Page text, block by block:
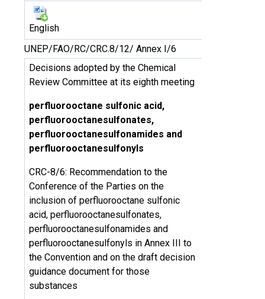
English
UNEP/FAO/RC/CRC.8/12/ Annex I/6
Decisions adopted by the Chemical
Review Committee at its eighth meeting
perfluorooctane sulfonic acid,
perfluorooctanesulfonates,
perfluorooctanesulfonamides and
perfluorooctanesulfonyls
CRC-8/6: Recommendation to the
Conference of the Parties on the
inclusion of perfluorooctane sulfonic
acid, perfluorooctanesulfonates,
perfluorooctanesulfonamides and
perfluorooctanesulfonyls in Annex III to
the Convention and on the draft decision
guidance document for those
substances